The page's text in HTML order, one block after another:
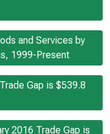
and Services by
1999-Present
Gap is $539.8
2016 Trade Gap is